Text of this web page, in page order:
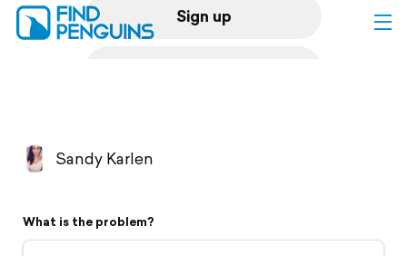
Sign up
Flyover video
Sandy Karlen
What is the problem?